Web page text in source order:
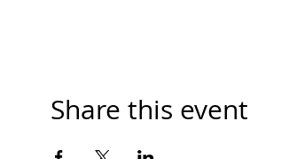
Share this event